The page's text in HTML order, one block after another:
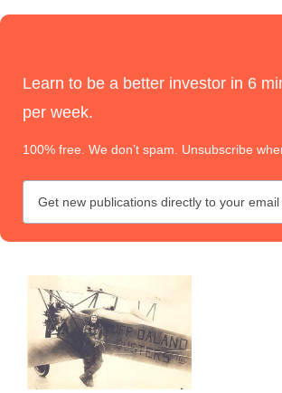
Learn to be a better investor in 6
per week.
100% free. We don’t spam. Unsubscribe